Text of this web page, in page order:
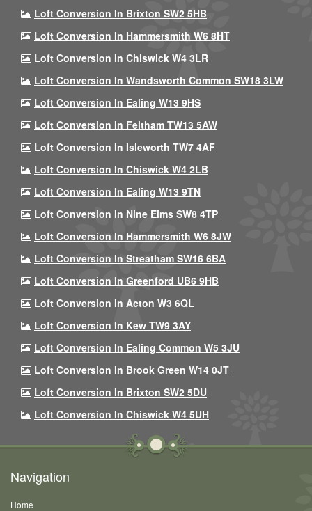
Loft Conversion In Brixton SW2 5HB
Loft Conversion In Hammersmith W6 8HT
Loft Conversion In Chiswick W4 3LR
Loft Conversion In Wandsworth Common SW18 3LW
Loft Conversion In Ealing W13 9HS
Loft Conversion In Feltham TW13 5AW
Loft Conversion In Isleworth TW7 4AF
Loft Conversion In Chiswick W4 2LB
Loft Conversion In Ealing W13 9TN
Loft Conversion In Nine Elms SW8 4TP
Loft Conversion In Hammersmith W6 8JW
Loft Conversion In Streatham SW16 6BA
Loft Conversion In Greenford UB6 9HB
Loft Conversion In Acton W3 6QL
Loft Conversion In Kew TW9 3AY
Loft Conversion In Ealing Common W5 3JU
Loft Conversion In Brook Green W14 0JT
Loft Conversion In Brixton SW2 5DU
Loft Conversion In Chiswick W4 5UH
Navigation
Home